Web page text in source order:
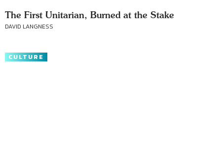
The First Unitarian, Burned at the Stake
DAVID LANGNESS
CULTURE